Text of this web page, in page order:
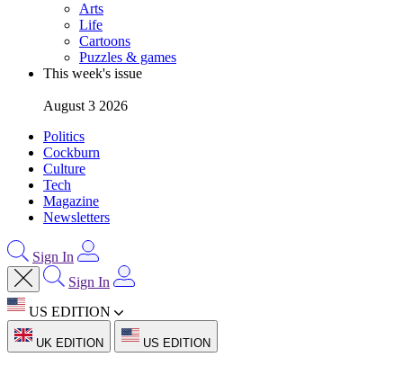
Arts
Life
Cartoons
Puzzles & games
This week's issue
August 3 2026
Politics
Cockburn
Culture
Tech
Magazine
Newsletters
Sign In
Sign In
US EDITION
UK EDITION US EDITION